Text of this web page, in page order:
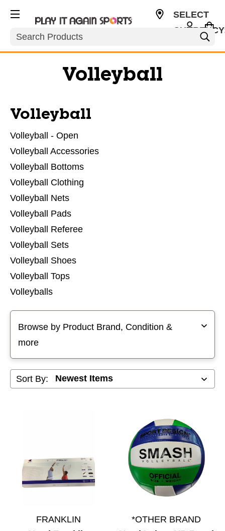
Search
SELECT
Volleyball
Volleyball
Volleyball - Open
Volleyball Accessories
Volleyball Bottoms
Volleyball Clothing
Volleyball Nets
Volleyball Pads
Volleyball Referee
Volleyball Sets
Volleyball Shoes
Volleyball Tops
Volleyballs
Browse by Product Brand, Condition &
more
Sort By:
FRANKLIN
*OTHER BRAND